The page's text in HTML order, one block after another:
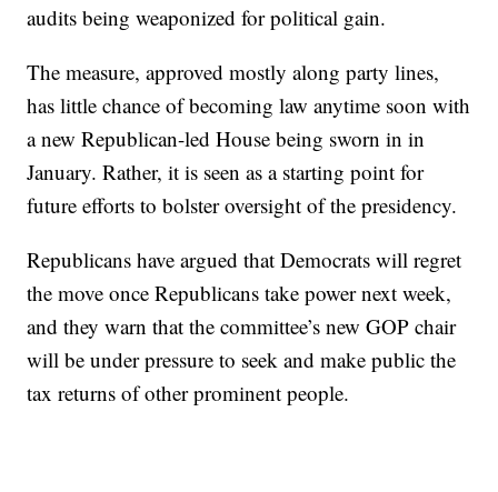
audits being weaponized for political gain.
The measure, approved mostly along party lines,
has little chance of becoming law anytime soon with
a new Republican-led House being sworn in in
January. Rather, it is seen as a starting point for
future efforts to bolster oversight of the presidency.
Republicans have argued that Democrats will regret
the move once Republicans take power next week,
and they warn that the committee’s new GOP chair
will be under pressure to seek and make public the
tax returns of other prominent people.